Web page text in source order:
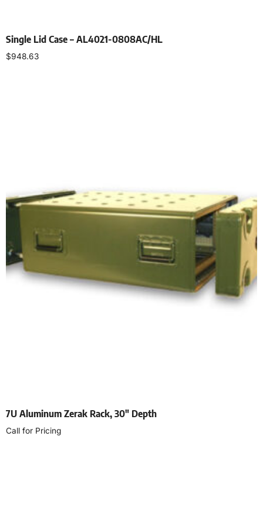
Single Lid Case – AL4021-0808AC/HL
$948.63
7U Aluminum Zerak Rack, 30″ Depth
Call for Pricing